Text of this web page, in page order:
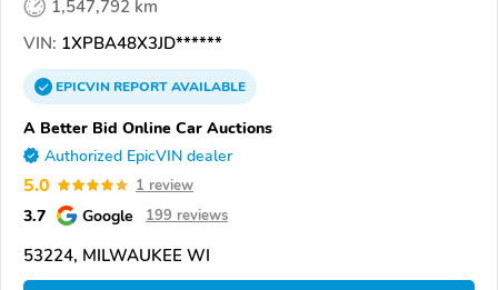
1,547,792 km
VIN: 1XPBA48X3JD******
EPICVINREPORTAVAILABLE
A Better Bid Online Car Auctions
Authorized EpicVIN dealer
5.0 1 review
3.7 Google 199 reviews
53224, MILWAUKEE WI